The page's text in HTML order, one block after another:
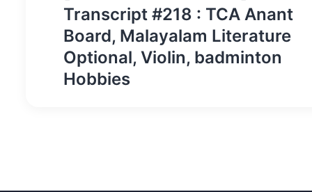
navigation
Transcript #218 : TCA Anant
Board, Malayalam Literature
Optional, Violin, badminton
Hobbies